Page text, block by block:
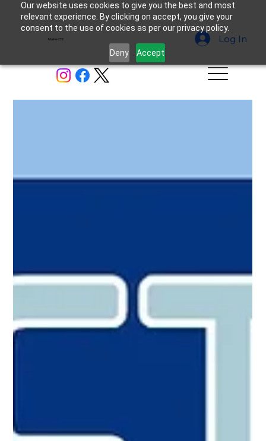
Our website uses cookies to give you the best and most
relevant experience. By clicking on accept, you give your
consent to the use of cookies as per our privacy policy.
Deny Accept
MaineCTE Log In